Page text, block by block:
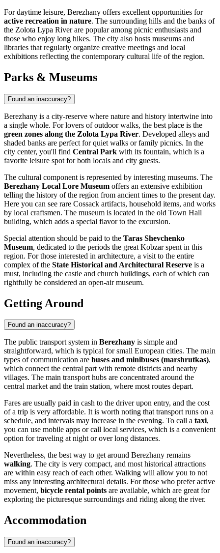
For daytime leisure, Berezhany offers excellent opportunities for
active recreation in nature. The surrounding hills and the banks of
the Zolota Lypa River are popular among picnic enthusiasts and
those who enjoy long hikes. The city also hosts museums and
libraries that regularly organize creative meetings and local
exhibitions reflecting the contemporary cultural life of the region.
Parks & Museums
Found an inaccuracy?
Berezhany is a city-reserve where nature and history intertwine into
a single whole. For lovers of outdoor walks, the best place is the
green zones along the Zolota Lypa River. Developed alleys and
shaded banks are perfect for quiet walks or family picnics. In the
city center, you'll find Central Park with its fountain, which is a
favorite leisure spot for both locals and city guests.
The cultural component is represented by interesting museums. The
Berezhany Local Lore Museum offers an extensive exhibition
telling the history of the region from ancient times to the present day.
Here you can see rare Cossack artifacts, household items, and works
by local craftsmen. The museum is located in the old Town Hall
building, which adds a special flavor to the excursion.
Special attention should be paid to the Taras Shevchenko
Museum, dedicated to the periods the great Kobzar spent in this
region. For those interested in architecture, a visit to the entire
complex of the State Historical and Architectural Reserve is a
must, including the castle and church buildings, each of which can
rightfully be considered an open-air museum.
Getting Around
Found an inaccuracy?
The public transport system in Berezhany is simple and
straightforward, which is typical for small European cities. The main
types of communication are buses and minibuses (marshrutkas),
which connect the central part with remote districts and nearby
villages. The main transport hubs are concentrated around the
central market and the train station, where most routes depart.
Fares are usually paid in cash to the driver upon entry, and the cost
of a trip is very affordable. It is worth noting that transport runs on a
schedule, and intervals may increase in the evening. To call a taxi,
you can use mobile apps or call local services, which is a convenient
option for traveling at night or over long distances.
Nevertheless, the best way to get around Berezhany remains
walking. The city is very compact, and most historical attractions
are within easy reach of each other. Walking will allow you to not
miss any interesting architectural details. For those who prefer active
movement, bicycle rental points are available, which are great for
exploring the picturesque surroundings and riding along the river.
Accommodation
Found an inaccuracy?